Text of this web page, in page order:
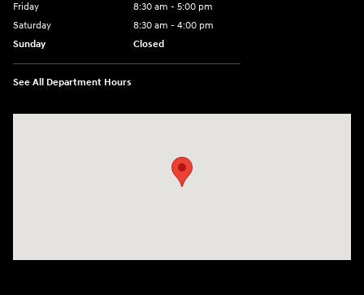
Friday
8:30 am - 5:00 pm
Saturday
8:30 am - 4:00 pm
Sunday
Closed
See All Department Hours